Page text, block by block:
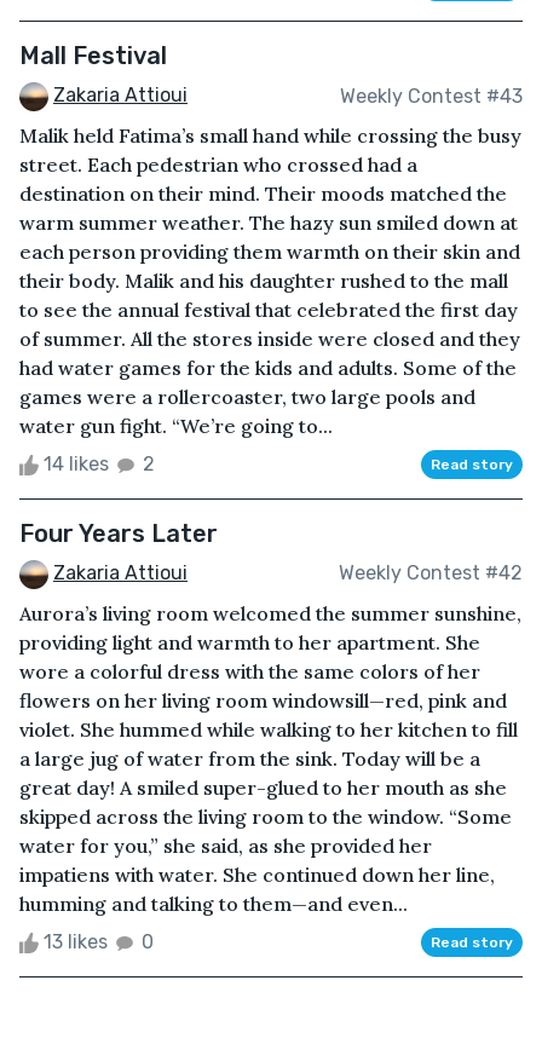
Mall Festival
Zakaria Attioui Weekly Contest #43
Malik held Fatima’s small hand while crossing the busy
street. Each pedestrian who crossed had a
destination on their mind. Their moods matched the
warm summer weather. The hazy sun smiled down at
each person providing them warmth on their skin and
their body. Malik and his daughter rushed to the mall
to see the annual festival that celebrated the first day
of summer. All the stores inside were closed and they
had water games for the kids and adults. Some of the
games were a rollercoaster, two large pools and
water gun fight. “We’re going to...
14 likes 2 Read story
Four Years Later
Zakaria Attioui Weekly Contest #42
Aurora’s living room welcomed the summer sunshine,
providing light and warmth to her apartment. She
wore a colorful dress with the same colors of her
flowers on her living room windowsill—red, pink and
violet. She hummed while walking to her kitchen to fill
a large jug of water from the sink. Today will be a
great day! A smiled super-glued to her mouth as she
skipped across the living room to the window. “Some
water for you,” she said, as she provided her
impatiens with water. She continued down her line,
humming and talking to them—and even...
13 likes 0 Read story